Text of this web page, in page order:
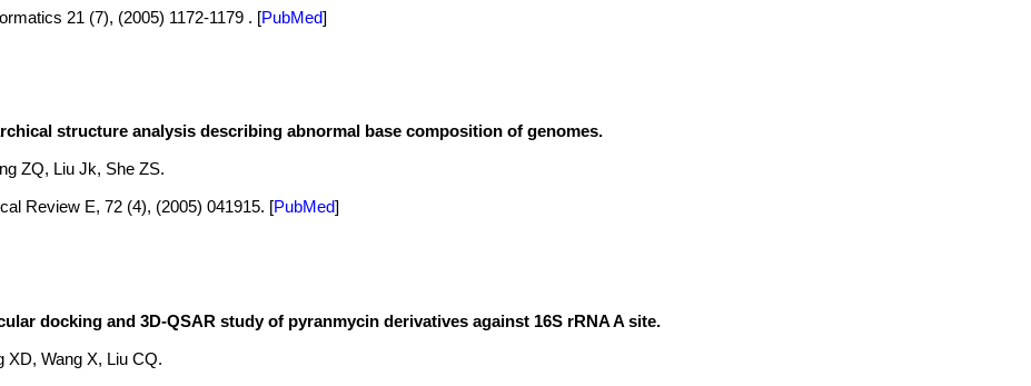
21 (7), (2005) 1172-1179 . [PubMed]
structure analysis describing abnormal base composition of genomes.
ZQ, Liu Jk, She ZS.
Review E, 72 (4), (2005) 041915. [PubMed]
docking and 3D-QSAR study of pyranmycin derivatives against 16S rRNA A site.
XD, Wang X, Liu CQ.